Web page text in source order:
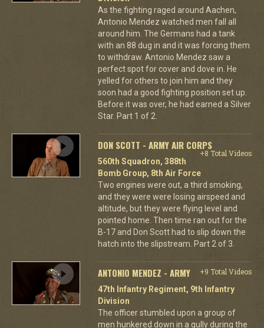
As the fighting raged around Aachen,
Antonio Mendez watched men fall all
around him. The Germans had a tank
with an 88 dug in and it was forcing them
to withdraw. Antonio Mendez saw a
perfect spot for cover and dove in. He
yelled for others to join him and they
soon had a good fighting position set up.
Before it was over, he had earned a Silver
Star. Part 1 of 2.
DON SCOTT - ARMY AIR CORPS
+8 Total Videos
560th Squadron, 388th
Bomb Group, 8th Air Force
Two engines were out, a third smoking,
and they were were losing airspeed and
altitude, but they were flying level and
pointed home. Then time ran out for the
B-17 and Don Scott had to slip down the
hatch into the slipstream. Part 2 of 3.
ANTONIO MENDEZ - ARMY
+9 Total Videos
47th Infantry Regiment, 9th Infantry
Division
The officer stumbled upon a group of
men hunkered down in a gully during the